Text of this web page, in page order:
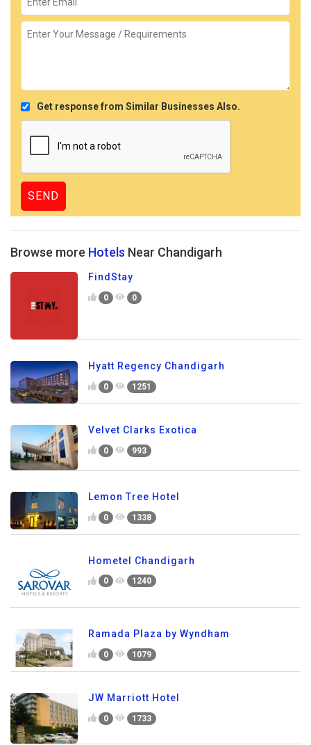
Get response from Similar Businesses Also.
Browse more Hotels Near Chandigarh
FindStay
0 0
Hyatt Regency Chandigarh
0 1251
Velvet Clarks Exotica
0 993
Lemon Tree Hotel
0 1338
Hometel Chandigarh
0 1240
Ramada Plaza by Wyndham
0 1079
JW Marriott Hotel
0 1733